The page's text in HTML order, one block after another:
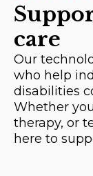
care
Our
who help
disabilities
Whether
therapy, or
here to